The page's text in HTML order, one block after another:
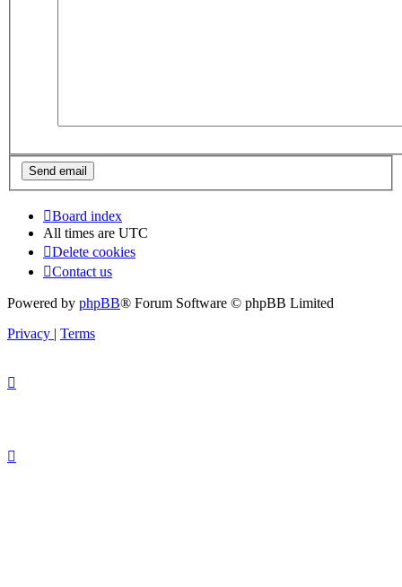
Board index
All times are UTC
Delete cookies
Contact us
Powered by phpBB® Forum Software © phpBB Limited
Privacy
Terms